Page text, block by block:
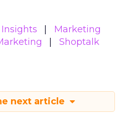
Marketing
Shoptalk
next article